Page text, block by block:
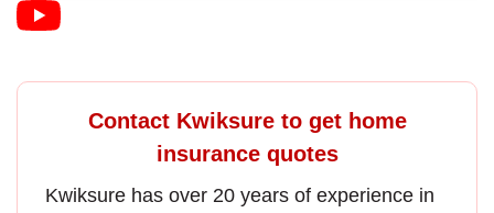
Contact Kwiksure to get home
insurance quotes
Kwiksure has over 20 years of experience in